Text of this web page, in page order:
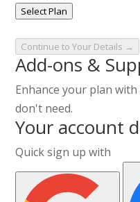
Select Plan
Continue to Your Details →
Add-ons &
Enhance your plan
don't need.
Your account
Quick sign up with